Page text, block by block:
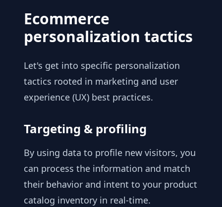
Ecommerce
personalization tactics
Let's get into specific personalization
tactics rooted in marketing and user
experience (UX) best practices.
Targeting & profiling
By using data to profile new visitors, you
can process the information and match
their behavior and intent to your product
catalog inventory in real-time.